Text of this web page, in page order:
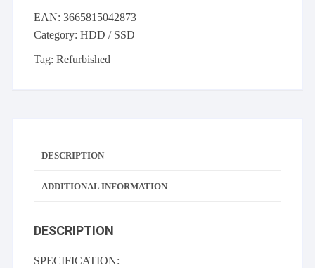
CABLE
(K43RY)
quantity
EAN:3665815042873
Category:HDD / SSD
Tag:Refurbished
DESCRIPTION
ADDITIONAL INFORMATION
DESCRIPTION
SPECIFICATION: